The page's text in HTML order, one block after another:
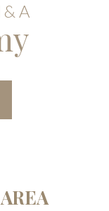
A